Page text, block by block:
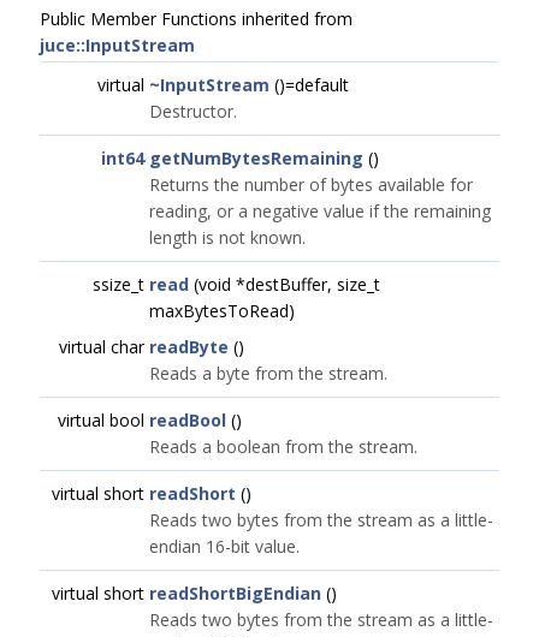
Public Member Functions inherited from
juce::InputStream
virtual ~InputStream ()=default
Destructor.
int64 getNumBytesRemaining ()
Returns the number of bytes available for
reading, or a negative value if the remaining
length is not known.
ssize_t read (void *destBuffer, size_t
maxBytesToRead)
virtual char readByte ()
Reads a byte from the stream.
virtual bool readBool ()
Reads a boolean from the stream.
virtual short readShort ()
Reads two bytes from the stream as a little-
endian 16-bit value.
virtual short readShortBigEndian ()
Reads two bytes from the stream as a little-